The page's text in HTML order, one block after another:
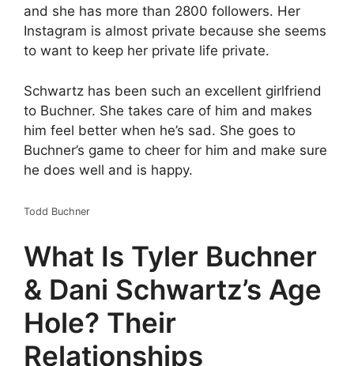
and she has more than 2800 followers. Her
Instagram is almost private because she seems
to want to keep her private life private.
Schwartz has been such an excellent girlfriend
to Buchner. She takes care of him and makes
him feel better when he’s sad. She goes to
Buchner’s game to cheer for him and make sure
he does well and is happy.
Todd Buchner
What Is Tyler Buchner
& Dani Schwartz’s Age
Hole? Their
Relationships